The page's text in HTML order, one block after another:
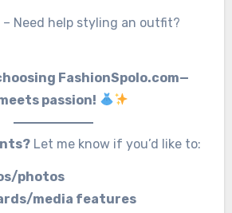
– Need help styling an outfit?
FashionSpolo.com—
passion!
Let me know if you’d like to:
photos
media features